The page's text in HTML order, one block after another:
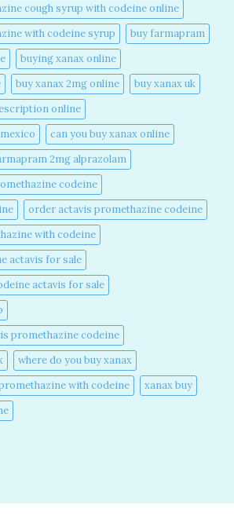
cough syrup with codeine online​
with codeine syrup​
buy farmapram
buying xanax online​
buy xanax 2mg online​
buy xanax uk​
online​
can you buy xanax online​
2mg alprazolam
codeine​
order actavis promethazine codeine​
with codeine​
actavis for sale​
actavis for sale​
promethazine codeine​
where do you buy xanax​
with codeine​
xanax buy​